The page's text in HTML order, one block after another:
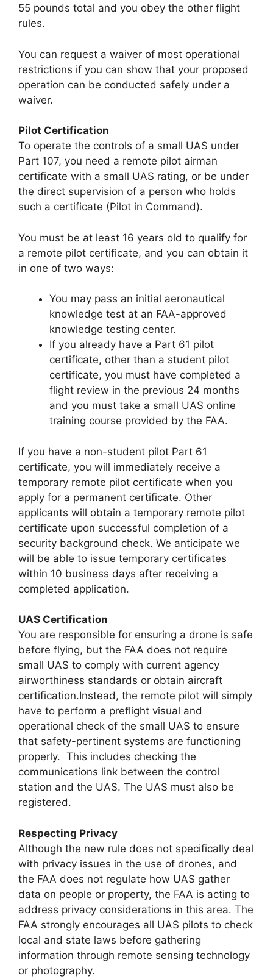
55 pounds total and you obey the other flight
rules.
You can request a waiver of most operational
restrictions if you can show that your proposed
operation can be conducted safely under a
waiver.
Pilot Certification
To operate the controls of a small UAS under
Part 107, you need a remote pilot airman
certificate with a small UAS rating, or be under
the direct supervision of a person who holds
such a certificate (Pilot in Command).
You must be at least 16 years old to qualify for
a remote pilot certificate, and you can obtain it
in one of two ways:
You may pass an initial aeronautical
knowledge test at an FAA-approved
knowledge testing center.
If you already have a Part 61 pilot
certificate, other than a student pilot
certificate, you must have completed a
flight review in the previous 24 months
and you must take a small UAS online
training course provided by the FAA.
If you have a non-student pilot Part 61
certificate, you will immediately receive a
temporary remote pilot certificate when you
apply for a permanent certificate. Other
applicants will obtain a temporary remote pilot
certificate upon successful completion of a
security background check. We anticipate we
will be able to issue temporary certificates
within 10 business days after receiving a
completed application.
UAS Certification
You are responsible for ensuring a drone is safe
before flying, but the FAA does not require
small UAS to comply with current agency
airworthiness standards or obtain aircraft
certification.Instead, the remote pilot will simply
have to perform a preflight visual and
operational check of the small UAS to ensure
that safety-pertinent systems are functioning
properly. This includes checking the
communications link between the control
station and the UAS. The UAS must also be
registered.
Respecting Privacy
Although the new rule does not specifically deal
with privacy issues in the use of drones, and
the FAA does not regulate how UAS gather
data on people or property, the FAA is acting to
address privacy considerations in this area. The
FAA strongly encourages all UAS pilots to check
local and state laws before gathering
information through remote sensing technology
or photography.